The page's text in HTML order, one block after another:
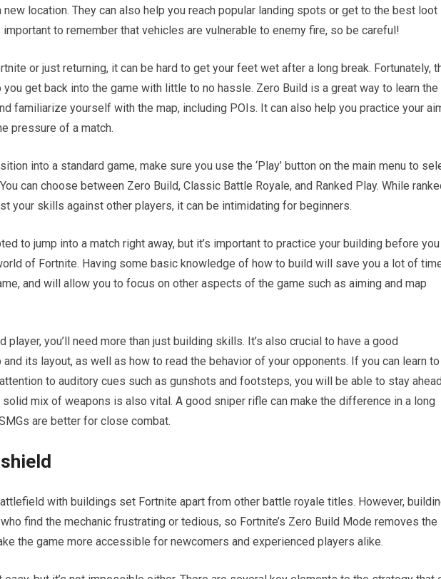
location. They can also help you reach popular landing spots or get to the best loot
important to remember that vehicles are vulnerable to enemy fire, so be careful!
or just returning, it can be hard to get your feet wet after a long break. Fortunately,
you get back into the game with little to no hassle. Zero Build is a great way to learn the
familiarize yourself with the map, including POIs. It can also help you practice your
pressure of a match.
into a standard game, make sure you use the ‘Play’ button on the main menu to
can choose between Zero Build, Classic Battle Royale, and Ranked Play. While
your skills against other players, it can be intimidating for beginners.
to jump into a match right away, but it’s important to practice your building before you
of Fortnite. Having some basic knowledge of how to build will save you a lot of
and will allow you to focus on other aspects of the game such as aiming and map
player, you’ll need more than just building skills. It’s also crucial to have a good
its layout, as well as how to read the behavior of your opponents. If you can learn
to auditory cues such as gunshots and footsteps, you will be able to stay
mix of weapons is also vital. A good sniper rifle can make the difference in a long
are better for close combat.
with buildings set Fortnite apart from other battle royale titles. However,
find the mechanic frustrating or tedious, so Fortnite’s Zero Build Mode removes the
the game more accessible for newcomers and experienced players alike.